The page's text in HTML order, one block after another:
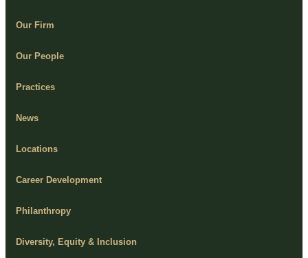
Our Firm
Our People
Practices
News
Locations
Career Development
Philanthropy
Diversity, Equity & Inclusion